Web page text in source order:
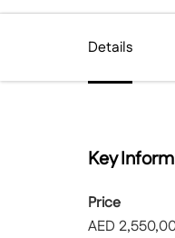
Details
Key
Price
AED